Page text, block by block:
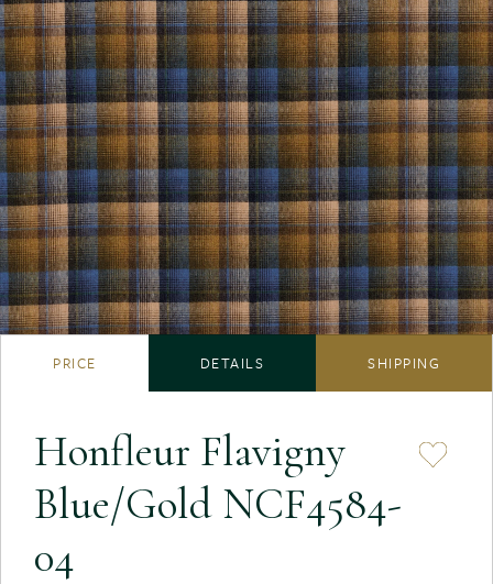
PRICE DETAILS SHIPPING
Honfleur Flavigny
Blue/Gold NCF4584-
04